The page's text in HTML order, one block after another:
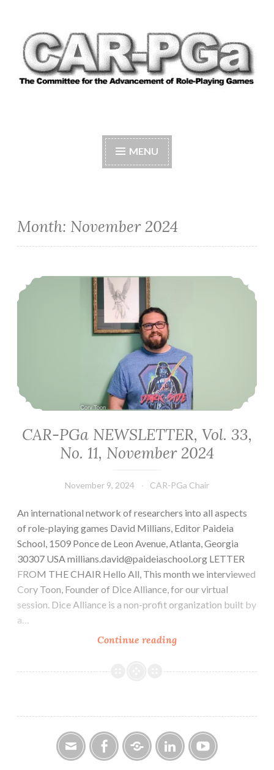
to
content
CAR-PGAPlaying Games
MENU
Month: November 2024
CAR-PGa NEWSLETTER, Vol. 33, No. 11, November 2024
CAR-PGa NEWSLETTER, Vol. 33,
No. 11, November 2024
November 9, 2024 CAR-PGa Chair
An international network of researchers into all aspects
of role-playing games David Millians, Editor Paideia
School, 1509 Ponce de Leon Avenue, Atlanta, Georgia
30307 USA millians.david@paideiaschool.org LETTER
FROM THE CHAIR Hello All, This month we interviewed
Cory Toon, Founder of Dice Alliance, for our virtual
session. Dice Alliance is a non-profit organization built by
a…
Continue readingCAR-
NEWSLETTER,
No.
11,
November
2024